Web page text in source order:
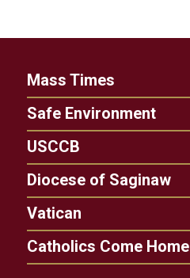
Mass Times
Safe Environment
USCCB
Diocese of Saginaw
Vatican
Catholics Come Home